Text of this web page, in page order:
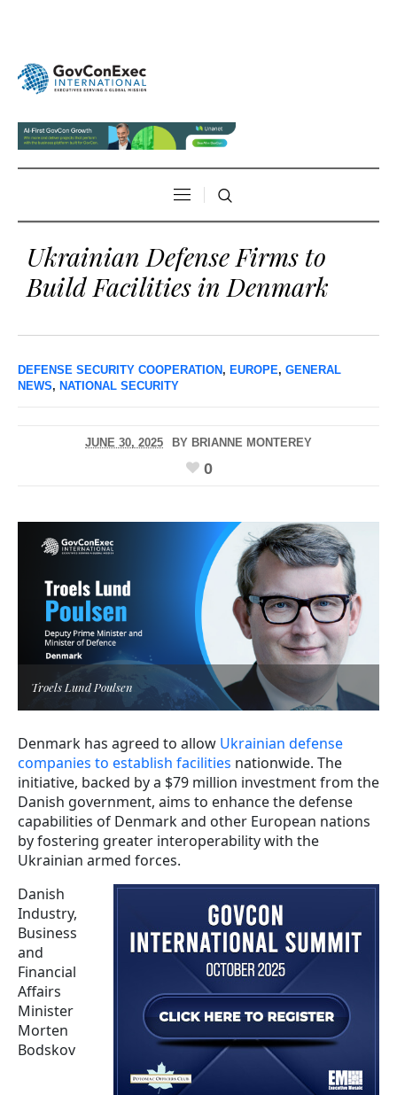
Ukrainian Defense Firms to
Build Facilities in Denmark
DEFENSE SECURITY COOPERATION, EUROPE, GENERAL
NEWS, NATIONAL SECURITY
JUNE 30, 2025 BY BRIANNE MONTEREY
0
Troels Lund Poulsen
Denmark has agreed to allow Ukrainian defense
companies to establish facilities nationwide. The
initiative, backed by a $79 million investment from the
Danish government, aims to enhance the defense
capabilities of Denmark and other European nations
by fostering greater interoperability with the
Ukrainian armed forces.
Danish
Industry,
Business
and
Financial
Affairs
Minister
Morten
Bodskov